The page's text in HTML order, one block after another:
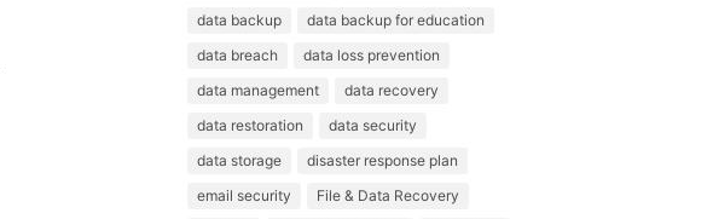
data backup
data backup for education
data breach
data loss prevention
data management
data recovery
data restoration
data security
data storage
disaster response plan
email security
File & Data Recovery